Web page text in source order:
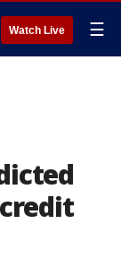
Watch Live ☰